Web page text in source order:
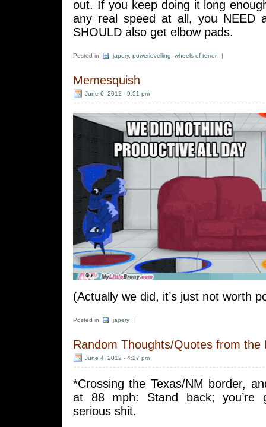
out. If you keep doing it long
any real speed at all, you NEED
SHOULD also get elbow pads.
Posted in japery, powerlevelling wheels of terror |
Memesquish
June 6, 2012 - 9:51 pm
(Actually we did, it’s just not worth
Posted in japery |
Random Thoughts/Quotes from the
June 4, 2012 - 4:27 pm
*Crossing the Texas/NM border,
at 88 mph: Stand back; you’re
serious shit.